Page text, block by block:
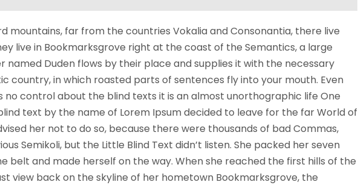
s
U
/
D
A
r
mountains, far from the countries Vokalia and Consonantia, there live
live in Bookmarksgrove right at the coast of the Semantics, a large
named Duden flows by their place and supplies it with the necessary
country, in which roasted parts of sentences fly into your mouth. Even
no control about the blind texts it is an almost unorthographic life One
text by the name of Lorem Ipsum decided to leave for the far World of
her not to do so, because there were thousands of bad Commas,
Semikoli, but the Little Blind Text didn’t listen. She packed her seven
belt and made herself on the way. When she reached the first hills of the
view back on the skyline of her hometown Bookmarksgrove, the